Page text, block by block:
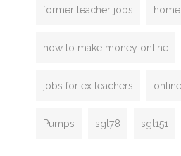
former teacher jobs
how to make money online
jobs for ex teachers
Pumps sgt78 sgt151